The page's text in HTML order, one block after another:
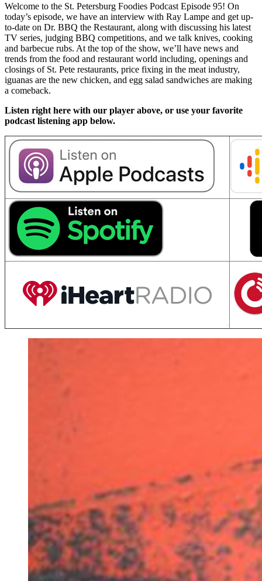
Welcome to the St. Petersburg Foodies Podcast Episode 95! On
today’s episode, we have an interview with Ray Lampe and get up-
to-date on Dr. BBQ the Restaurant, along with discussing his latest
TV series, judging BBQ competitions, and we talk knives, cooking
and barbecue rubs. At the top of the show, we’ll have news and
trends from the food and restaurant world including, openings and
closings of St. Pete restaurants, price fixing in the meat industry,
iguanas are the new chicken, and egg salad sandwiches are making
a comeback.
Listen right here with our player above, or use your favorite
podcast listening app below.